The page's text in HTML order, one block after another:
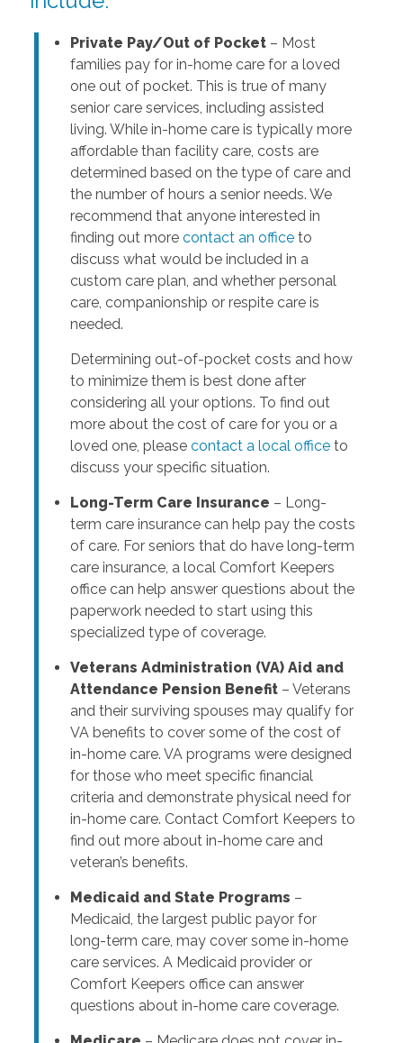
Private Pay/Out of Pocket– Most
families pay for in-home care for a loved
one out of pocket. This is true of many
senior care services, including assisted
living. While in-home care is typically more
affordable than facility care, costs are
determined based on the type of care and
the number of hours a senior needs. We
recommend that anyone interested in
finding out more contact an officeto
discuss what would be included in a
custom care plan, and whether personal
care, companionship or respite care is
needed.
Determining out-of-pocket costs and how
to minimize them is best done after
considering all your options. To find out
more about the cost of care for you or a
loved one, please contact a local officeto
discuss your specific situation.
Long-Term Care Insurance – Long-
term care insurance can help pay the costs
of care. For seniors that do have long-term
care insurance, a local Comfort Keepers
office can help answer questions about the
paperwork needed to start using this
specialized type of coverage.
Veterans Administration (VA) Aid and
Attendance Pension Benefit– Veterans
and their surviving spouses may qualify for
VA benefits to cover some of the cost of
in-home care. VA programs were designed
for those who meet specific financial
criteria and demonstrate physical need for
in-home care. Contact Comfort Keepers to
find out more about in-home care and
veteran’s benefits.
Medicaid and State Programs –
Medicaid, the largest public payor for
long-term care, may cover some in-home
care services. A Medicaid provider or
Comfort Keepers office can answer
questions about in-home care coverage.